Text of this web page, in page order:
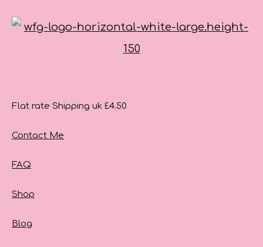
Flat rate Shipping uk £4.50
Contact Me
FAQ
Shop
Blog